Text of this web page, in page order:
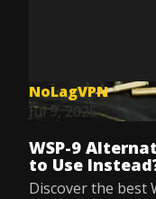
NoLagVPN
Jul 9, 2025
WSP-9
to Use
Discover the best